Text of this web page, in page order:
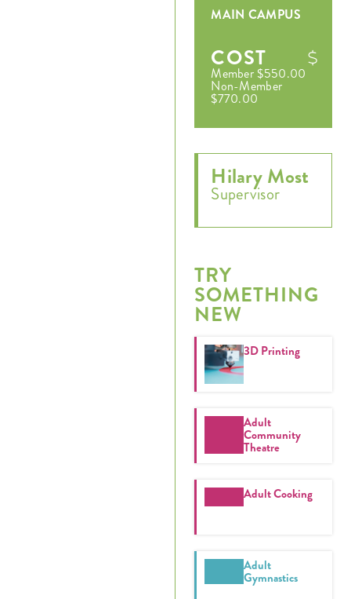
MAIN CAMPUS
COST
Member $550.00
Non-Member
$770.00
Hilary Most
Supervisor
TRY
SOMETHING
NEW
3D Printing
Adult
Community
Theatre
Adult Cooking
Adult
Gymnastics